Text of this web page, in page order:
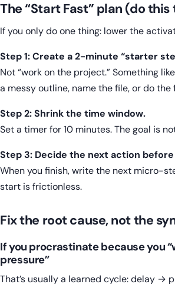
The “Start Fast” plan (do
If you only do one thing: lower the
Step 1: Create a 2-minute “starter
Not “work on the project.” Something
a messy outline, name the file, or do the
Step 2: Shrink the time window.
Set a timer for 10 minutes. The goal is
Step 3: Decide the next action
When you finish, write the next micro-
start is frictionless.
Fix the root cause, not the
If you procrastinate because you
pressure”
That’s usually a learned cycle: delay